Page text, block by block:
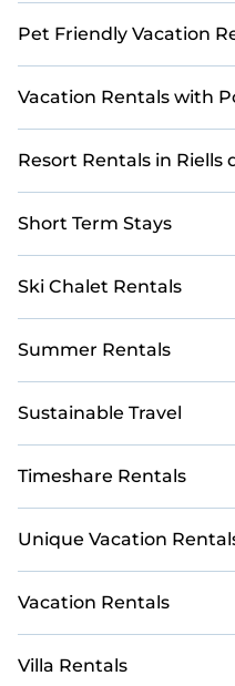
Pet Friendly Vacation
Vacation Rentals with
Resort Rentals in Riells
Short Term Stays
Ski Chalet Rentals
Summer Rentals
Sustainable Travel
Timeshare Rentals
Unique Vacation
Vacation Rentals
Villa Rentals